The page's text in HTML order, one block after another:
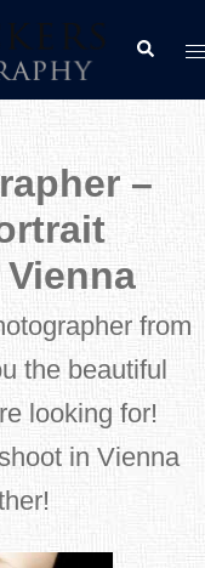
Search
–
from
the beautiful
looking for!
in Vienna